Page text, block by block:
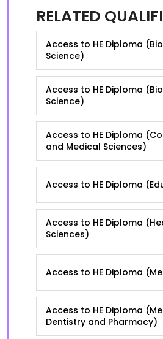
RELATED
Access to HE Diploma
Science)
Access to HE Diploma
Science)
Access to HE Diploma
and Medical Sciences)
Access to HE Diploma
Access to HE Diploma
Sciences)
Access to HE Diploma
Access to HE Diploma
Dentistry and Pharmacy)